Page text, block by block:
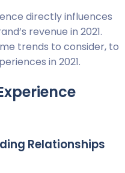
directly influences
revenue in 2021.
trends to consider, to
in 2021.
Relationships